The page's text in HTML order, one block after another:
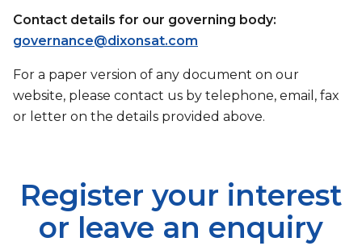
Contact details for our governing body:
governance@dixonsat.com
For a paper version of any document on our
website, please contact us by telephone, email, fax
or letter on the details provided above.
Register your interest
or leave an enquiry